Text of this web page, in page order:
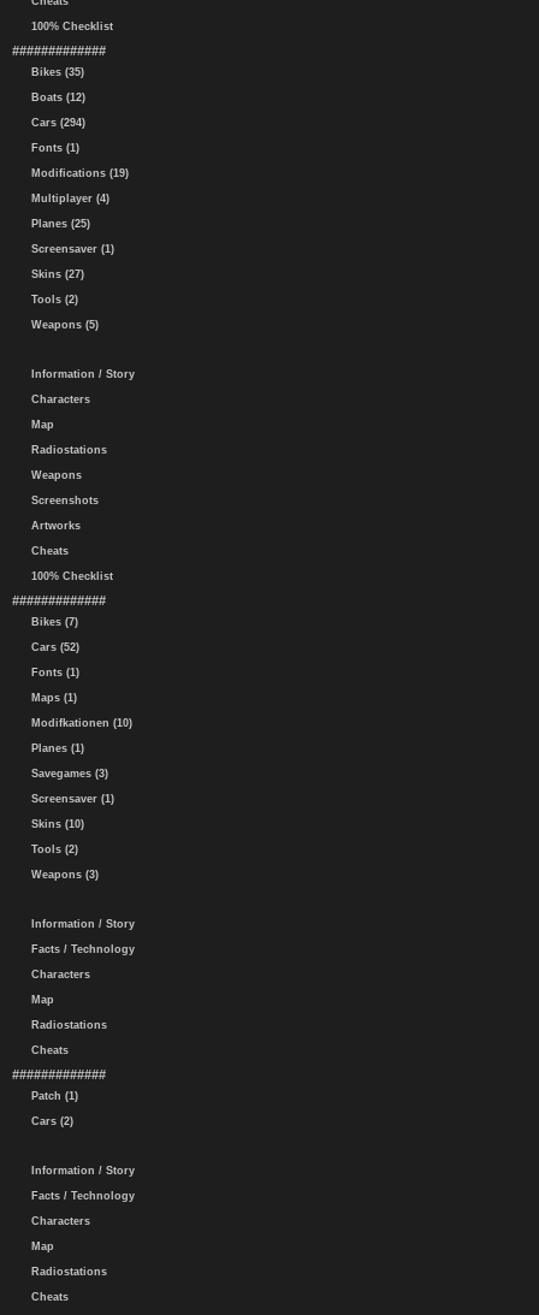
100% Checklist
#############
Bikes (35)
Boats (12)
Cars (294)
Fonts (1)
Modifications (19)
Multiplayer (4)
Planes (25)
Screensaver (1)
Skins (27)
Tools (2)
Weapons (5)
Information / Story
Characters
Map
Radiostations
Weapons
Screenshots
Artworks
Cheats
100% Checklist
#############
Bikes (7)
Cars (52)
Fonts (1)
Maps (1)
Modifkationen (10)
Planes (1)
Savegames (3)
Screensaver (1)
Skins (10)
Tools (2)
Weapons (3)
Information / Story
Facts / Technology
Characters
Map
Radiostations
Cheats
#############
Patch (1)
Cars (2)
Information / Story
Facts / Technology
Characters
Map
Radiostations
Cheats